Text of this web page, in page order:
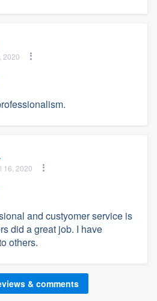
2020
16, 2020
and custyomer service is
did a great job. I have
others.
& comments